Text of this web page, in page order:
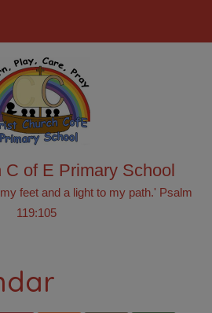
C of E Primary School
feet and a light to my path.' Psalm
119:105